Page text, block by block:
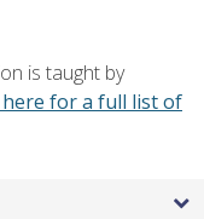
is taught by
here for a full list of